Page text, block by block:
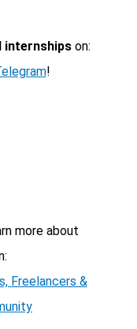
on:
!
more about
Freelancers &